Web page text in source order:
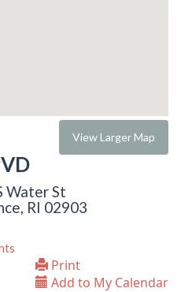
View Larger Map
Water St
RI 02903
Print
Add to My Calendar